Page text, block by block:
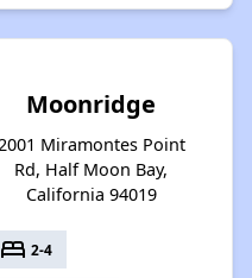
Moonridge
Miramontes Point
Rd, Half Moon Bay,
California 94019
bed 2-4